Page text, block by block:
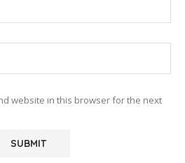
website in this browser for the next